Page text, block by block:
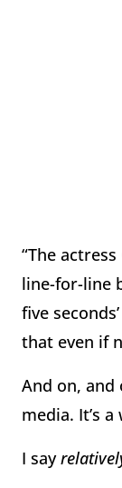
“The
line-for-line
five
that even if
And on,
media. It’s
I say